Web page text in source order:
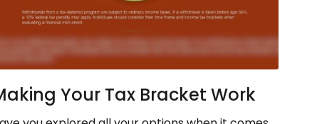
Your Tax Bracket Work